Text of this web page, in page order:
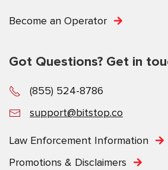
Become an Operator
Got Questions? Get in
(855) 524-8786
support@bitstop.co
Law Enforcement Information
Promotions & Disclaimers